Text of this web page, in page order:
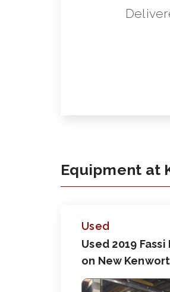
Equipment at
Used
Used 2019 Fassi
on New